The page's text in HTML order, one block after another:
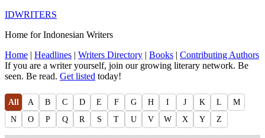
IDWRITERS
Home for Indonesian Writers
Home | Headlines | Writers Directory | Books | Contributing Authors
If you are a writer yourself, join our growing literary network. Be
seen. Be read. Get listed today!
All A B C D E F G H I J K L
M
N
O P Q R S T U V W X Y Z